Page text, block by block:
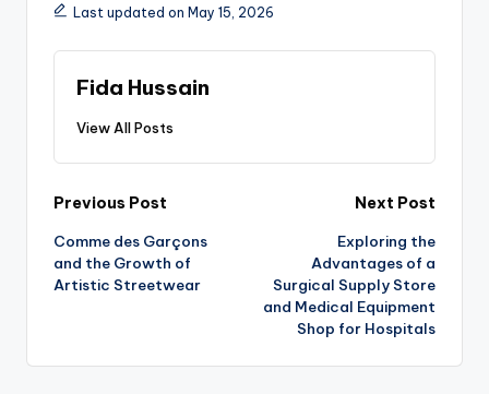
Last updated on May 15, 2026
Fida Hussain
View All Posts
Previous Post
Comme des Garçons
and the Growth of
Artistic Streetwear
Next Post
Exploring the
Advantages of a
Surgical Supply Store
and Medical Equipment
Shop for Hospitals